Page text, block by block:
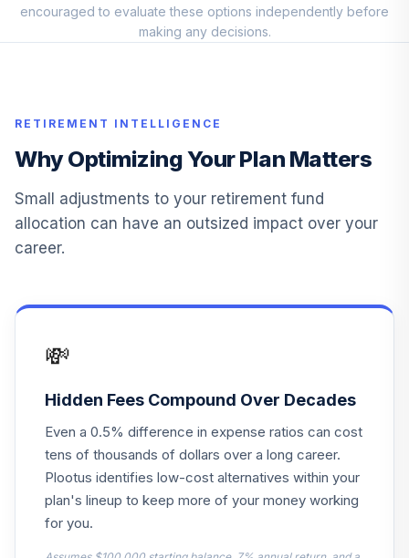
11.
Developing
Markets Y
4.2%
12
2020 Instl
F00000WVE1
13.
Direxion Dly S&P
Oil&Gs Ex&Prd Br
2X ETF
0.0%
LifePath® Index
BlackRock
LifePath® Idx
2030 Fund CL S
WBRPTX
.
BlackRock
LifePath® Idx
WBRPJX
encouraged to evaluate these options independently before
making any decisions.
RETIREMENT INTELLIGENCE
Why Optimizing Your Plan Matters
Small adjustments to your retirement fund
allocation can have an outsized impact over your
career.
💸
Hidden Fees Compound Over Decades
Even a 0.5% difference in expense ratios can cost
tens of thousands of dollars over a long career.
Plootus identifies low-cost alternatives within your
plan's lineup to keep more of your money working
for you.